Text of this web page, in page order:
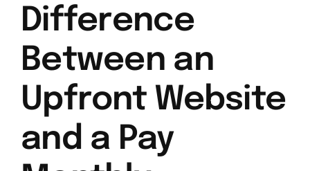
Difference
Between an
Upfront Website
and a Pay